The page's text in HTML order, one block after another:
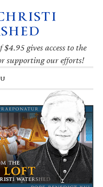
gives access to the
supporting our efforts!